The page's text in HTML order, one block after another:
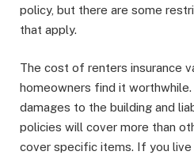
policy, but there are some
that apply.
The cost of renters insurance
homeowners find it
damages to the building and
policies will cover more than
cover specific items. If you live